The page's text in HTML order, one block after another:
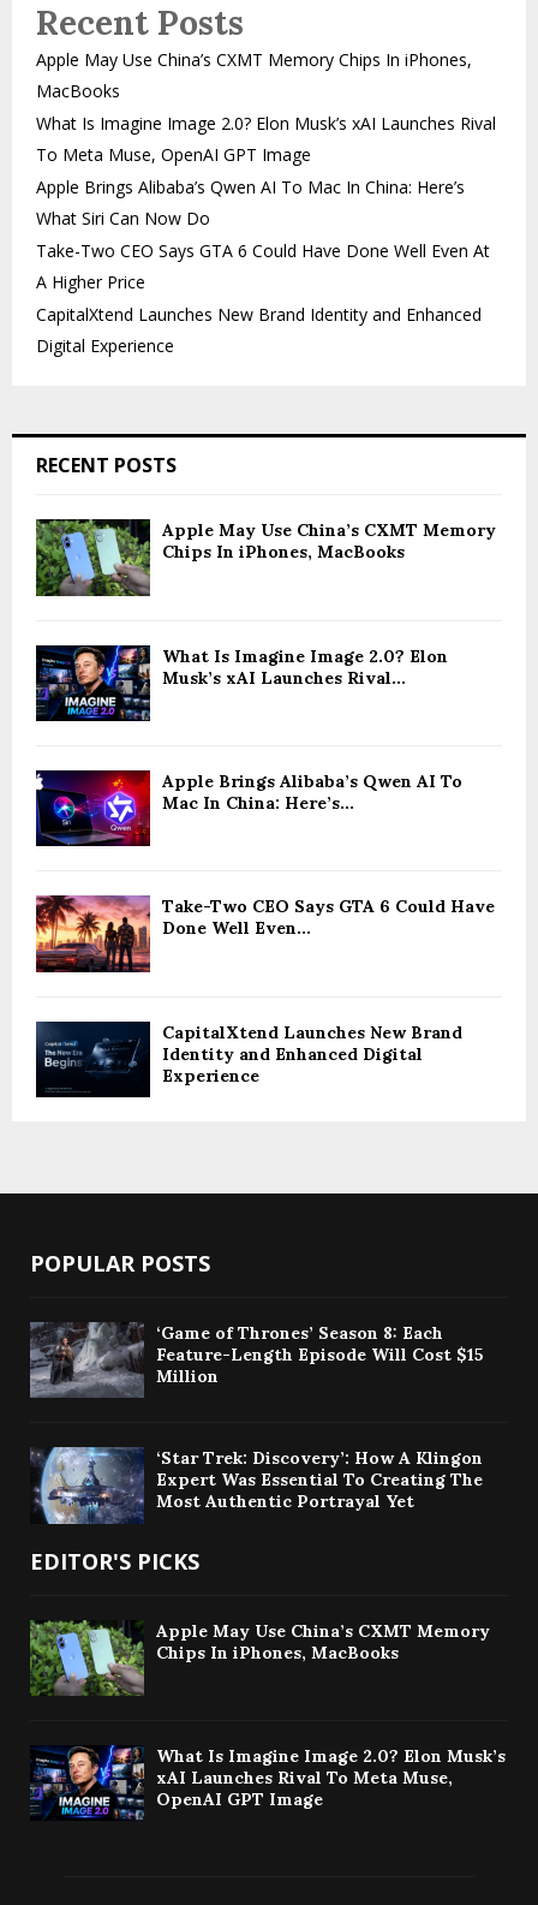
Recent Posts
Apple May Use China’s CXMT Memory Chips In iPhones,
MacBooks
What Is Imagine Image 2.0? Elon Musk’s xAI Launches Rival
To Meta Muse, OpenAI GPT Image
Apple Brings Alibaba’s Qwen AI To Mac In China: Here’s
What Siri Can Now Do
Take-Two CEO Says GTA 6 Could Have Done Well Even At
A Higher Price
CapitalXtend Launches New Brand Identity and Enhanced
Digital Experience
RECENT POSTS
Apple May Use China’s CXMT Memory
Chips In iPhones, MacBooks
What Is Imagine Image 2.0? Elon
Musk’s xAI Launches Rival...
Apple Brings Alibaba’s Qwen AI To
Mac In China: Here’s...
Take-Two CEO Says GTA 6 Could Have
Done Well Even...
CapitalXtend Launches New Brand
Identity and Enhanced Digital
Experience
POPULAR POSTS
‘Game of Thrones’ Season 8: Each
Feature-Length Episode Will Cost $15
Million
‘Star Trek: Discovery’: How A Klingon
Expert Was Essential To Creating The
Most Authentic Portrayal Yet
EDITOR'S PICKS
Apple May Use China’s CXMT Memory
Chips In iPhones, MacBooks
What Is Imagine Image 2.0? Elon Musk’s
xAI Launches Rival To Meta Muse,
OpenAI GPT Image